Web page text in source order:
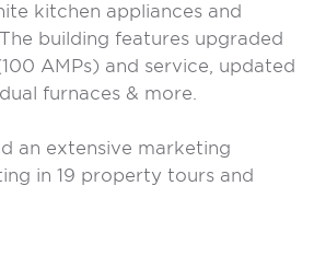
kitchen appliances and
building features upgraded
AMPs) and service, updated
furnaces & more.
an extensive marketing
in 19 property tours and